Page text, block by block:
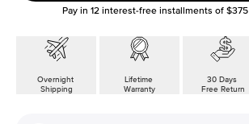
Pay in 12 interest-free installments of $375
Overnight
Shipping
Lifetime
Warranty
30 Days
Free Return